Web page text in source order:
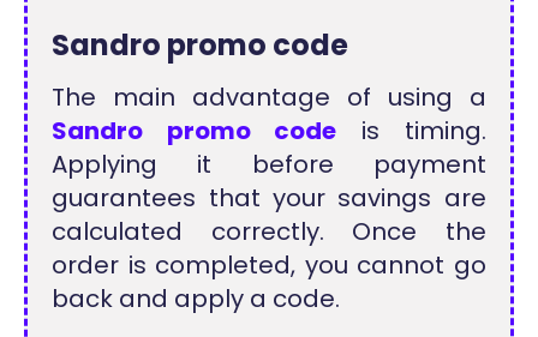
Sandro promo code
The main advantage of using a
Sandro promo code is timing.
Applying it before payment
guarantees that your savings are
calculated correctly. Once the
order is completed, you cannot go
back and apply a code.